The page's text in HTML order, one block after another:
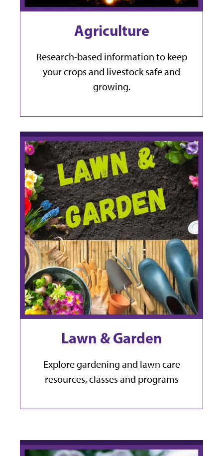
Agriculture
Research-based information to keep
your crops and livestock safe and
growing.
Lawn & Garden
Explore gardening and lawn care
resources, classes and programs